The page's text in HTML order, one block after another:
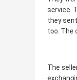
service.
they
too. The
The